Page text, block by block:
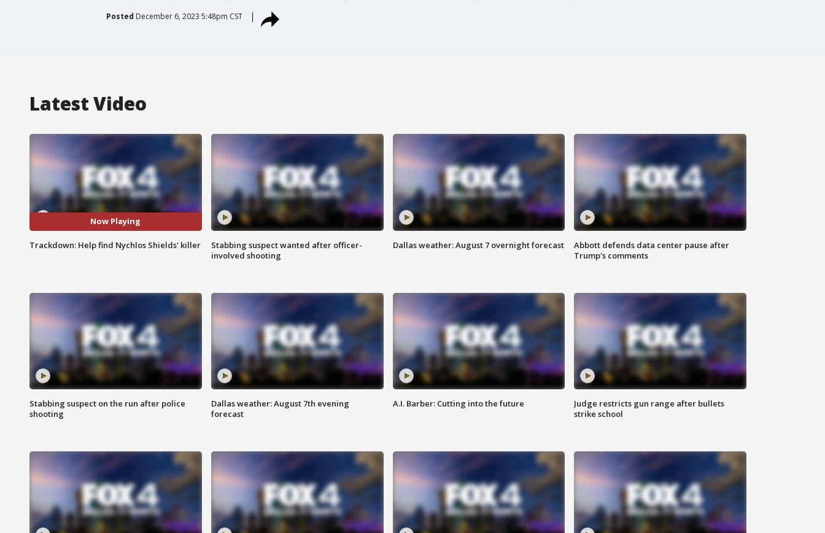
Posted December 6, 2023 5:48pm CST
Latest Video
Now Playing
Trackdown: Help find Nychlos Shields' killer
Stabbing suspect wanted after officer-
involved shooting
Dallas weather: August 7 overnight forecast
Abbott defends data center pause after
Trump's comments
Stabbing suspect on the run after police
shooting
Dallas weather: August 7th evening
forecast
A.I. Barber: Cutting into the future
Judge restricts gun range after bullets
strike school